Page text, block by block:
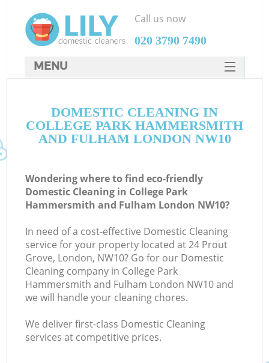
DOMESTIC CLEANING IN
COLLEGE PARK HAMMERSMITH
AND FULHAM LONDON NW10
Wondering where to find eco-friendly
Domestic Cleaning in College Park
Hammersmith and Fulham London NW10?
In need of a cost-effective Domestic Cleaning
service for your property located at 24 Prout
Grove, London, NW10? Go for our Domestic
Cleaning company in College Park
Hammersmith and Fulham London NW10 and
we will handle your cleaning chores.
We deliver first-class Domestic Cleaning
services at competitive prices.
Call us now
‎020 3790 7490
MENU
HOME
DEALS
CONTACTS